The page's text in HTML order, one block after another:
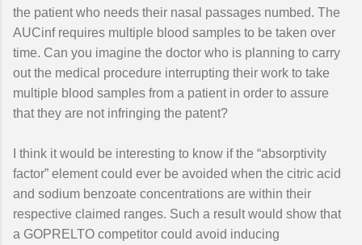
the patient who needs their nasal passages numbed. The
AUCinf requires multiple blood samples to be taken over
time. Can you imagine the doctor who is planning to carry
out the medical procedure interrupting their work to take
multiple blood samples from a patient in order to assure
that they are not infringing the patent?
I think it would be interesting to know if the “absorptivity
factor” element could ever be avoided when the citric acid
and sodium benzoate concentrations are within their
respective claimed ranges. Such a result would show that
a GOPRELTO competitor could avoid inducing